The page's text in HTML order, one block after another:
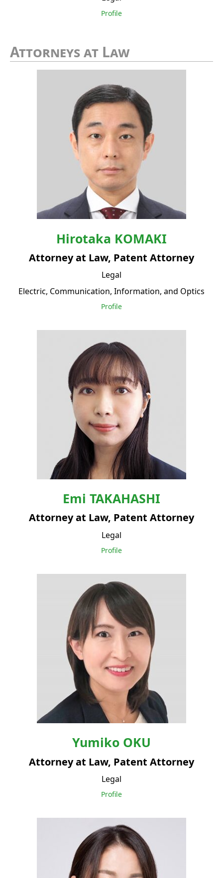
Profile
Attorneys at Law
Hirotaka KOMAKI
Attorney at Law, Patent Attorney
Legal
Electric, Communication, Information, and Optics
Profile
Emi TAKAHASHI
Attorney at Law, Patent Attorney
Legal
Profile
Yumiko OKU
Attorney at Law, Patent Attorney
Legal
Profile